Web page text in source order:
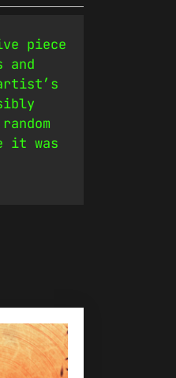
piece
and
it was